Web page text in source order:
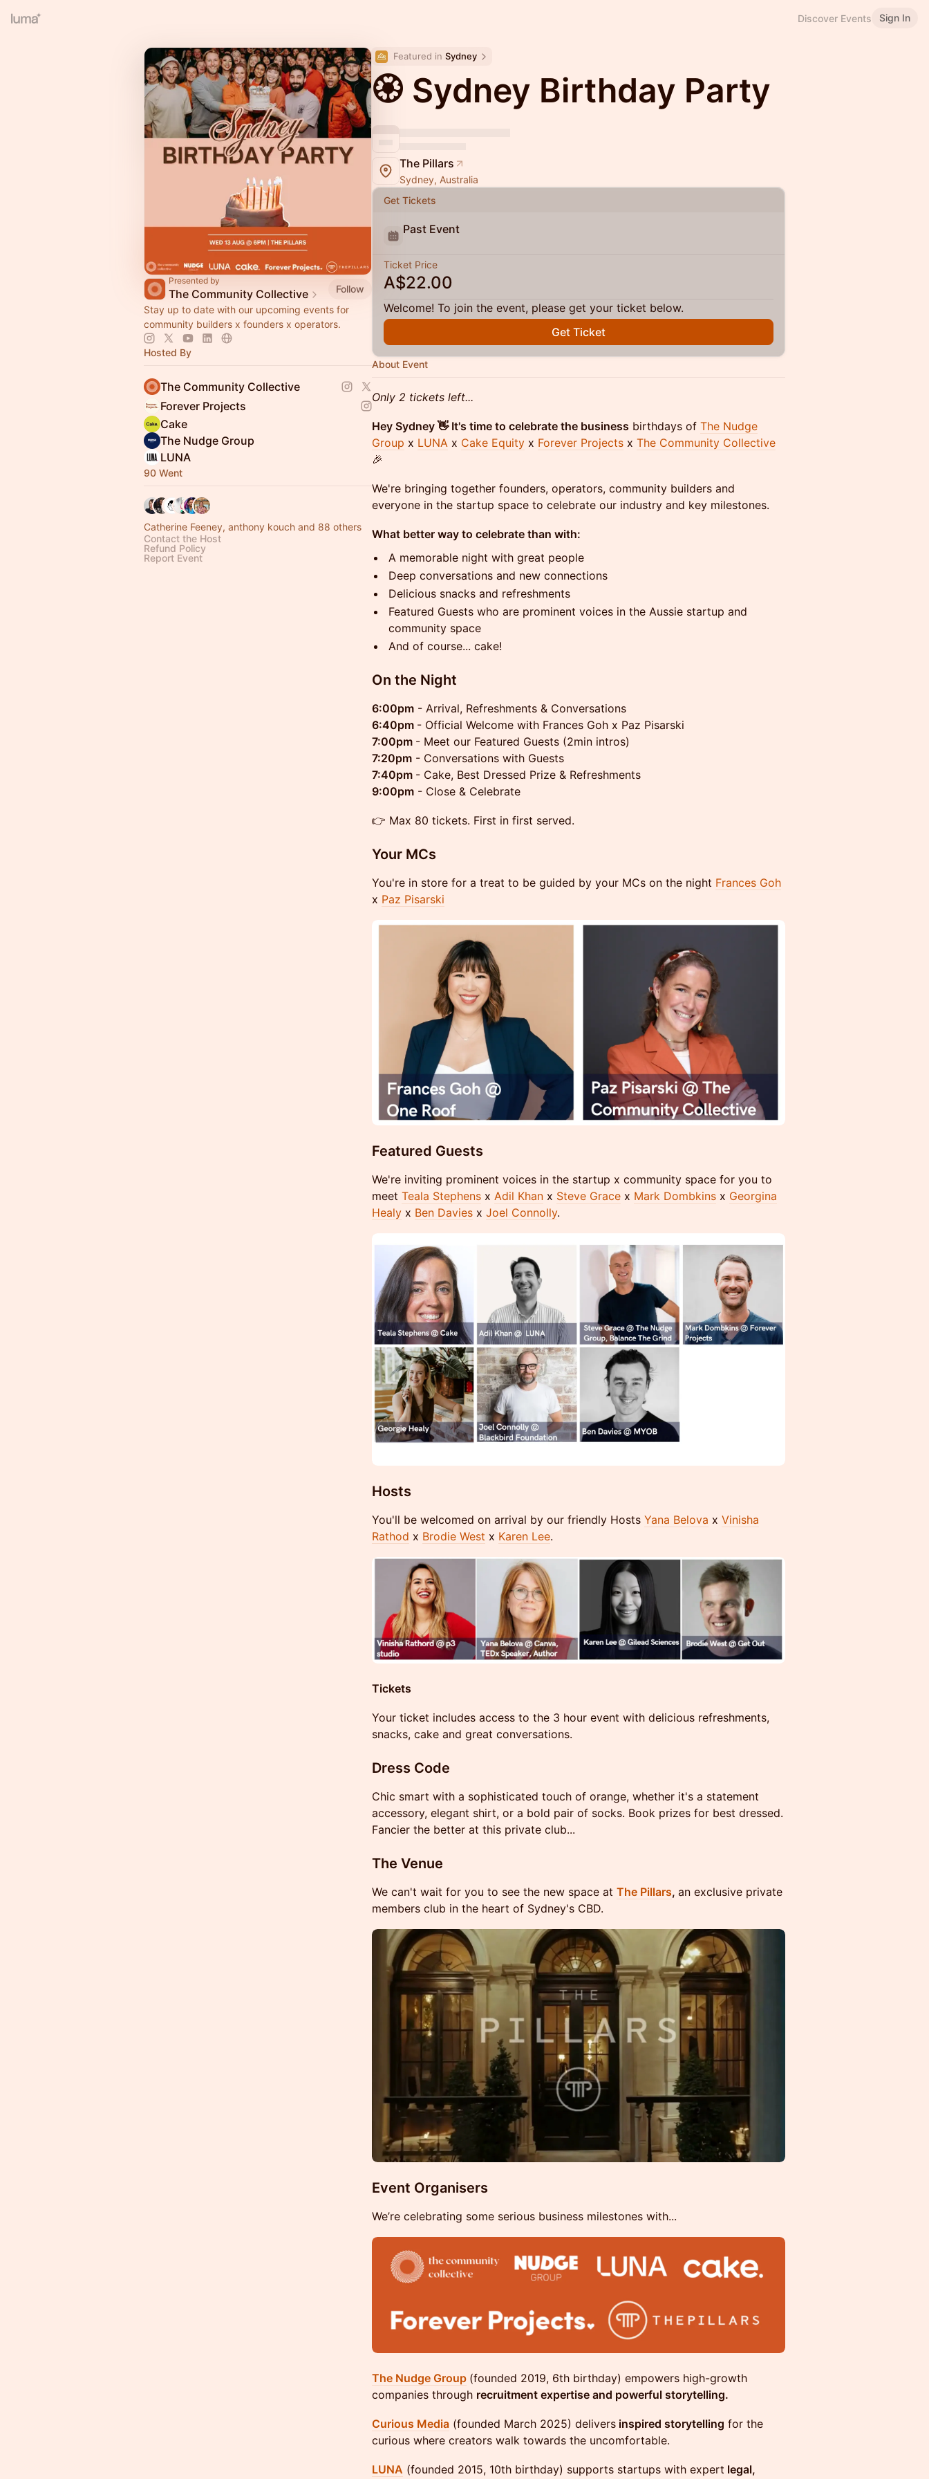
Discover Events Sign In
Presented by
The Community Collective
Follow
Stay up to date with our upcoming events for
community builders x founders x operators.
Hosted By
The Community Collective
Forever Projects
Cake
The Nudge Group
LUNA
90 Went
Catherine Feeney, anthony kouch and 88 others
Contact the Host
Refund Policy
Report Event
Featured in Sydney
🏵 Sydney Birthday Party
The Pillars
Sydney, Australia
Get Tickets
Past Event
Ticket Price
A$22.00
Welcome! To join the event, please get your ticket below.
Get Ticket
About Event
Only 2 tickets left...
Hey Sydney 👋 It's time to celebrate the business birthdays of The Nudge
Group x LUNA x Cake Equity x Forever Projects x The Community Collective
🎉
We're bringing together founders, operators, community builders and
everyone in the startup space to celebrate our industry and key milestones.
What better way to celebrate than with:
A memorable night with great people
Deep conversations and new connections
Delicious snacks and refreshments
Featured Guests who are prominent voices in the Aussie startup and
community space
And of course... cake!
On the Night
6:00pm - Arrival, Refreshments & Conversations
6:40pm - Official Welcome with Frances Goh x Paz Pisarski
7:00pm - Meet our Featured Guests (2min intros)
7:20pm - Conversations with Guests
7:40pm - Cake, Best Dressed Prize & Refreshments
9:00pm - Close & Celebrate
👉 Max 80 tickets. First in first served.
Your MCs
You're in store for a treat to be guided by your MCs on the night Frances Goh
x Paz Pisarski
Featured Guests
We're inviting prominent voices in the startup x community space for you to
meet Teala Stephens x Adil Khan x Steve Grace x Mark Dombkins x Georgina
Healy x Ben Davies x Joel Connolly.
Hosts
You'll be welcomed on arrival by our friendly Hosts Yana Belova x Vinisha
Rathod x Brodie West x Karen Lee.
Tickets
Your ticket includes access to the 3 hour event with delicious refreshments,
snacks, cake and great conversations.
Dress Code
Chic smart with a sophisticated touch of orange, whether it's a statement
accessory, elegant shirt, or a bold pair of socks. Book prizes for best dressed.
Fancier the better at this private club...
The Venue
We can't wait for you to see the new space at The Pillars, an exclusive private
members club in the heart of Sydney's CBD.
Event Organisers
We’re celebrating some serious business milestones with...
The Nudge Group (founded 2019, 6th birthday) empowers high-growth
companies through recruitment expertise and powerful storytelling.
Curious Media (founded March 2025) delivers inspired storytelling for the
curious where creators walk towards the uncomfortable.
LUNA (founded 2015, 10th birthday) supports startups with expert legal,